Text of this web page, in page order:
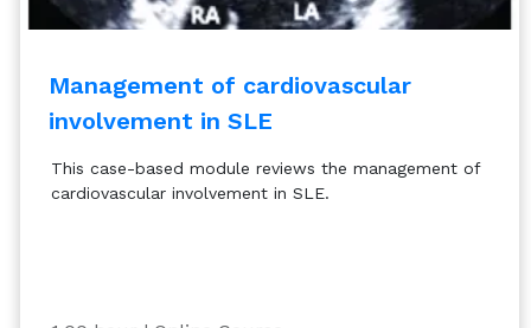
Management of cardiovascular
involvement in SLE
This case-based module reviews the management of
cardiovascular involvement in SLE.